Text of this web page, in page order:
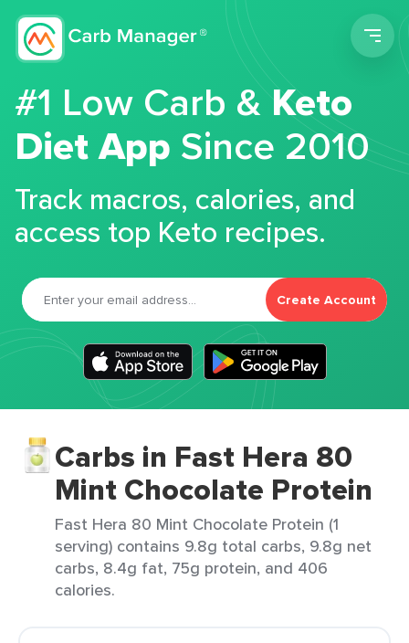
#1 Low Carb &Keto
Diet App Since 2010
Track macros, calories, and
access top Keto recipes.
Create Account
Carbs in Fast Hera 80
Mint Chocolate Protein
Fast Hera 80 Mint Chocolate Protein (1
serving) contains 9.8g total carbs, 9.8g net
carbs, 8.4g fat, 75g protein, and 406
calories.